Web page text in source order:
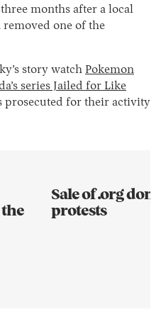
months after a local
removed one of the
story watch Pokemon
series Jailed for Like
prosecuted for their activity
Sale of .org
protests